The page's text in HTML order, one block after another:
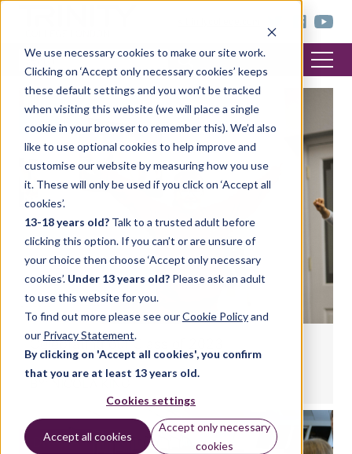
We use necessary cookies to make our site work.
Clicking on ‘Accept only necessary cookies’ keeps
these default settings and you won’t be tracked
when visiting this website (we will place a single
cookie in your browser to remember this). We’d also
like to use optional cookies to help improve and
customise our website by measuring how you use
it. These will only be used if you click on ‘Accept all
cookies’.
13-18 years old? Talk to a trusted adult before
clicking this option. If you can’t or are unsure of
your choice then choose ‘Accept only necessary
cookies’. Under 13 years old? Please ask an adult
to use this website for you.
To find out more please see ourCookie Policyand
our Privacy Statement.
By clicking on 'Accept all cookies', you confirm
that you are at least 13 years old.
Cookies settings
Accept all cookies
Accept only necessary
cookies
Celebrating our Class of 2023
NICOLA KING
DRAMA